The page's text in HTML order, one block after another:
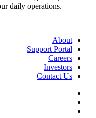
daily operations.
About
Support Portal
Careers
Investors
Contact Us